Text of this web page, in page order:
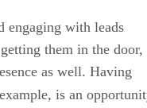
engaging with leads
them in the door,
as well. Having
is an